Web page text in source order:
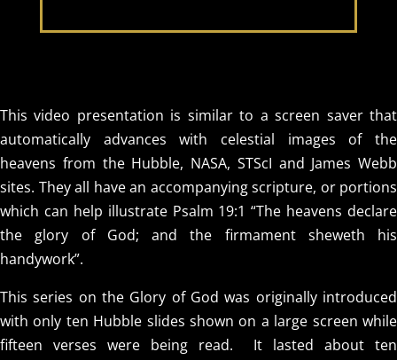
This video presentation is similar to a screen saver that
automatically advances with celestial images of the
heavens from the Hubble, NASA, STScI and James Webb
sites. They all have an accompanying scripture, or portions
which can help illustrate Psalm 19:1 “The heavens declare
the glory of God; and the firmament sheweth his
handywork”.
This series on the Glory of God was originally introduced
with only ten Hubble slides shown on a large screen while
fifteen verses were being read. It lasted about ten